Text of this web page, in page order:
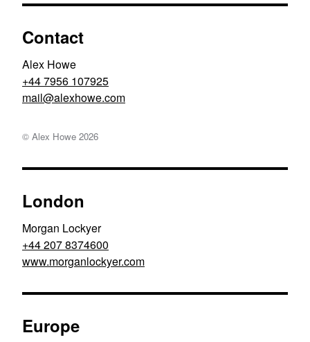
Contact
Alex Howe
+44 7956 107925
moc.ewohxela@liam
© Alex Howe 2026
London
Morgan Lockyer
+44 207 8374600
www.morganlockyer.com
Europe